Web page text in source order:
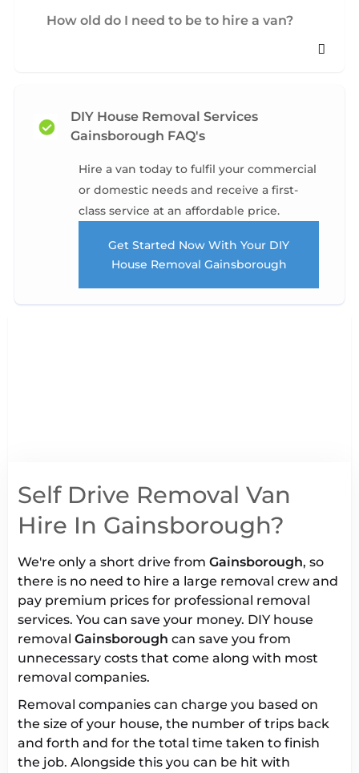
How old do I need to be to hire a van?
DIY House Removal Services
Gainsborough FAQ's
Hire a van today to fulfil your commercial
or domestic needs and receive a first-
class service at an affordable price.
Get Started Now With Your DIY
House Removal Gainsborough
Self Drive Removal Van
Hire In Gainsborough?
We're only a short drive from Gainsborough, so
there is no need to hire a large removal crew and
pay premium prices for professional removal
services. You can save your money. DIY house
removal Gainsborough can save you from
unnecessary costs that come along with most
removal companies.
Removal companies can charge you based on
the size of your house, the number of trips back
and forth and for the total time taken to finish
the job. Alongside this you can be hit with